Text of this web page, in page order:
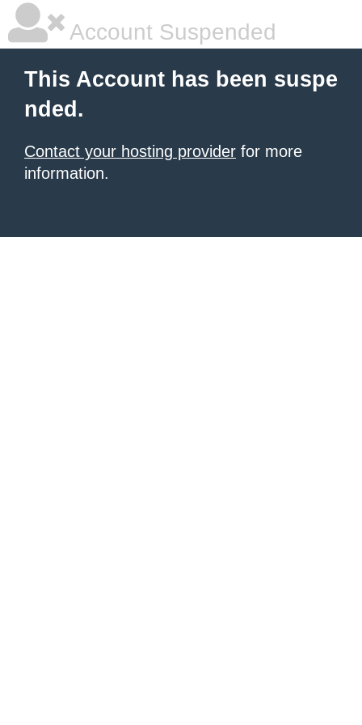
Account Suspended
This Account has been suspe
nded.
Contact your hosting provider for more
information.